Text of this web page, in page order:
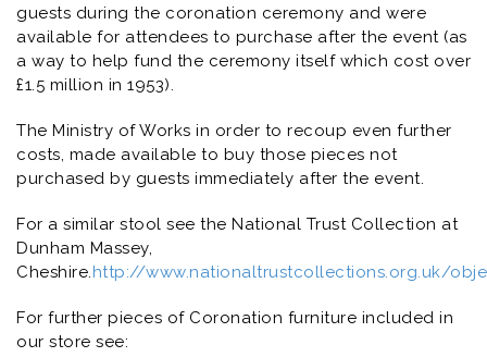
guests during the coronation ceremony and were
available for attendees to purchase after the event (as
a way to help fund the ceremony itself which cost over
£1.5 million in 1953).
The Ministry of Works in order to recoup even further
costs, made available to buy those pieces not
purchased by guests immediately after the event.
For a similar stool see the National Trust Collection at
Dunham Massey,
Cheshire.http://www.nationaltrustcollections.org.uk/
For further pieces of Coronation furniture included in
our store see: